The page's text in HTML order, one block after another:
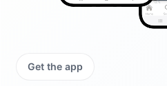
Get the app